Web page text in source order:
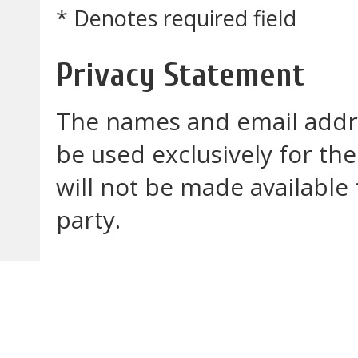
* Denotes required field
Privacy Statement
The names and email
be used exclusively for
will not be made
party.